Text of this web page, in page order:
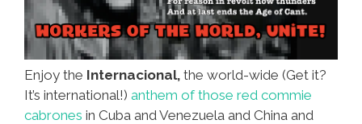
Enjoy the Internacional, the world-wide (Get it?
It’s international!) anthem of those red commie
cabrones in Cuba and Venezuela and China and